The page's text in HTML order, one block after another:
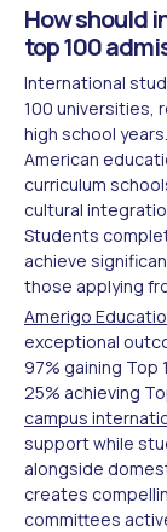
How should
top 100
International
100 universities,
high school
American
curriculum
cultural
Students
achieve
those applying
Amerigo
exceptional
97% gaining Top
25% achieving
campus
support while
alongside
creates
committees